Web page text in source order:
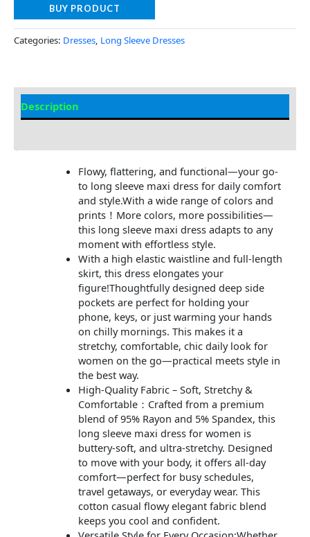
BUY PRODUCT
Categories: Dresses, Long Sleeve Dresses
Description
Flowy, flattering, and functional—your go-
to long sleeve maxi dress for daily comfort
and style.With a wide range of colors and
prints！More colors, more possibilities—
this long sleeve maxi dress adapts to any
moment with effortless style.
With a high elastic waistline and full-length
skirt, this dress elongates your
figure!Thoughtfully designed deep side
pockets are perfect for holding your
phone, keys, or just warming your hands
on chilly mornings. This makes it a
stretchy, comfortable, chic daily look for
women on the go—practical meets style in
the best way.
High-Quality Fabric – Soft, Stretchy &
Comfortable：Crafted from a premium
blend of 95% Rayon and 5% Spandex, this
long sleeve maxi dress for women is
buttery-soft, and ultra-stretchy. Designed
to move with your body, it offers all-day
comfort—perfect for busy schedules,
travel getaways, or everyday wear. This
cotton casual flowy elegant fabric blend
keeps you cool and confident.